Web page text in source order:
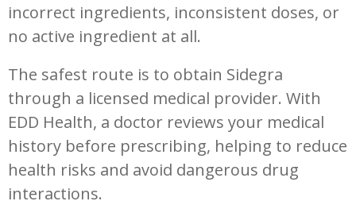
incorrect ingredients, inconsistent doses, or
no active ingredient at all.
The safest route is to obtain Sidegra
through a licensed medical provider. With
EDD Health, a doctor reviews your medical
history before prescribing, helping to reduce
health risks and avoid dangerous drug
interactions.